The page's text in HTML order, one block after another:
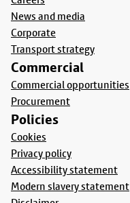
News and media
Corporate
Transport strategy
Commercial
Commercial opportunities
Procurement
Policies
Cookies
Privacy policy
Accessibility statement
Modern slavery statement